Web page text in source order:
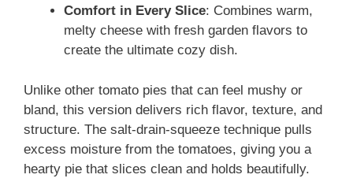
Comfort in Every Slice: Combines warm,
melty cheese with fresh garden flavors to
create the ultimate cozy dish.
Unlike other tomato pies that can feel mushy or
bland, this version delivers rich flavor, texture, and
structure. The salt-drain-squeeze technique pulls
excess moisture from the tomatoes, giving you a
hearty pie that slices clean and holds beautifully.